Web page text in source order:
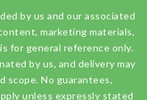
by us and our associated
marketing materials,
for general reference only.
by us, and delivery may
scope. No guarantees,
unless expressly stated